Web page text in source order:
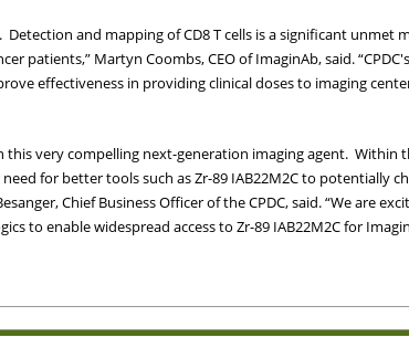
and mapping of CD8 T cells is a significant unmet
patients,” Martyn Coombs, CEO of ImaginAb, said.
effectiveness in providing clinical doses to imaging
very compelling next-generation imaging agent. Within
for better tools such as Zr-89 IAB22M2C to potentially
Chief Business Officer of the CPDC, said. “We are
to enable widespread access to Zr-89 IAB22M2C for